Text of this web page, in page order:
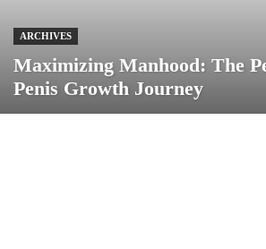
ARCHIVES
Maximizing Manhood: The
Penis Growth Journey